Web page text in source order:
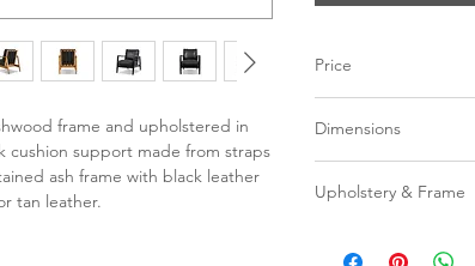
frame and upholstered in
cushion support made from straps
ash frame with black leather
tan leather.
Price
Dimensions
Seat Depth | 21"
Upholstery & Frame
leather